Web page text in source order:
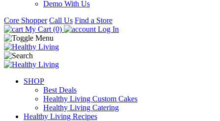
Demo With Us
Core Shopper Call Us Find a Store
My Cart (0)
Log In
SHOP
Best Deals
Healthy Living Custom Cakes
Healthy Living Catering
Healthy Living Recipes